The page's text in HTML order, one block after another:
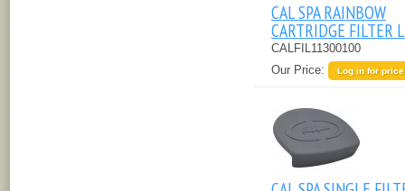
CAL SPA RAINBOW
CARTRIDGE FILTER
CALFIL11300100
Our Price:
Log in for price